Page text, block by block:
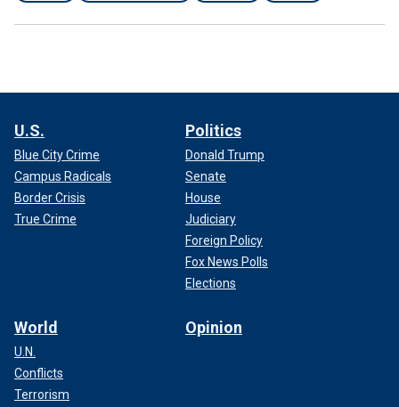
U.S.
Blue City Crime
Campus Radicals
Border Crisis
True Crime
Politics
Donald Trump
Senate
House
Judiciary
Foreign Policy
Fox News Polls
Elections
World
U.N.
Conflicts
Terrorism
Opinion